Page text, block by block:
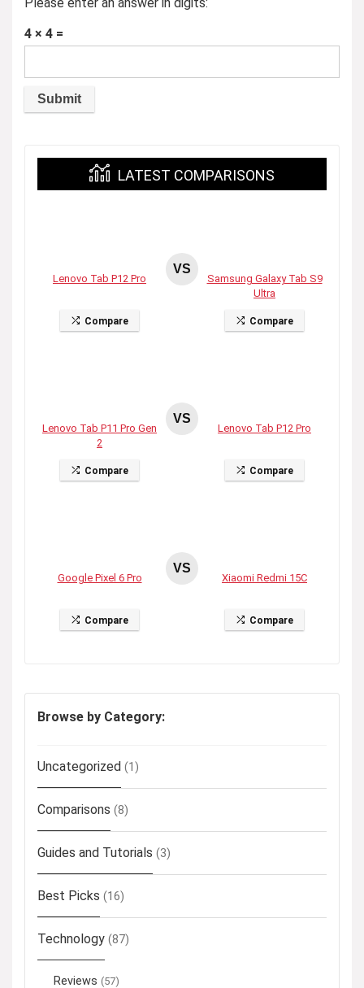
4 × 4 =
LATEST COMPARISONS
Lenovo Tab P12 Pro
Compare
VS
Samsung Galaxy Tab S9
Ultra
Compare
Lenovo Tab P11 Pro Gen
2
Compare
VS
Lenovo Tab P12 Pro
Compare
Google Pixel 6 Pro
Compare
VS
Xiaomi Redmi 15C
Compare
Browse by Category:
Uncategorized (1)
Comparisons (8)
Guides and Tutorials (3)
Best Picks (16)
Technology (87)
Reviews (57)